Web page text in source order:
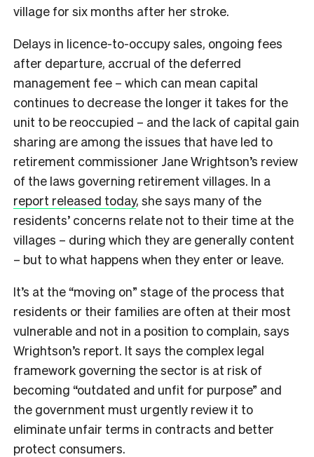
village for six months after her stroke.
Delays in licence-to-occupy sales, ongoing fees
after departure, accrual of the deferred
management fee – which can mean capital
continues to decrease the longer it takes for the
unit to be reoccupied – and the lack of capital gain
sharing are among the issues that have led to
retirement commissioner Jane Wrightson’s review
of the laws governing retirement villages. In a
report released today, she says many of the
residents’ concerns relate not to their time at the
villages – during which they are generally content
– but to what happens when they enter or leave.
It’s at the “moving on” stage of the process that
residents or their families are often at their most
vulnerable and not in a position to complain, says
Wrightson’s report. It says the complex legal
framework governing the sector is at risk of
becoming “outdated and unfit for purpose” and
the government must urgently review it to
eliminate unfair terms in contracts and better
protect consumers.